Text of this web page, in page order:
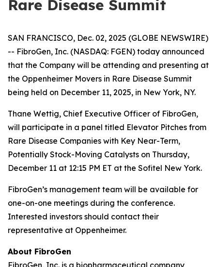
Rare Disease Summit
SAN FRANCISCO, Dec. 02, 2025 (GLOBE NEWSWIRE)
-- FibroGen, Inc. (NASDAQ: FGEN) today announced
that the Company will be attending and presenting at
the Oppenheimer Movers in Rare Disease Summit
being held on December 11, 2025, in New York, NY.
Thane Wettig, Chief Executive Officer of FibroGen,
will participate in a panel titled Elevator Pitches from
Rare Disease Companies with Key Near-Term,
Potentially Stock-Moving Catalysts on Thursday,
December 11 at 12:15 PM ET at the Sofitel New York.
FibroGen’s management team will be available for
one-on-one meetings during the conference.
Interested investors should contact their
representative at Oppenheimer.
About FibroGen
FibroGen, Inc. is a biopharmaceutical company